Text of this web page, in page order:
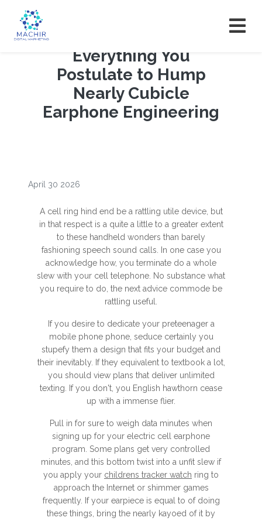
Everything You
Postulate to Hump
Nearly Cubicle
Earphone Engineering
April 30 2026
A cell ring hind end be a rattling utile device, but
in that respect is a quite a little to a greater extent
to these handheld wonders than barely
fashioning speech sound calls. In one case you
acknowledge how, you terminate do a whole
slew with your cell telephone. No substance what
you require to do, the next advice commode be
rattling useful.
If you desire to dedicate your preteenager a
mobile phone phone, seduce certainly you
stupefy them a design that fits your budget and
their inevitably. If they equivalent to textbook a lot,
you should view plans that deliver unlimited
texting. If you don't, you English hawthorn cease
up with a immense flier.
Pull in for sure to weigh data minutes when
signing up for your electric cell earphone
program. Some plans get very controlled
minutes, and this bottom twist into a unfit slew if
you apply your childrens tracker watch ring to
approach the Internet or shimmer games
frequently. If your earpiece is equal to of doing
these things, bring the nearly kayoed of it by